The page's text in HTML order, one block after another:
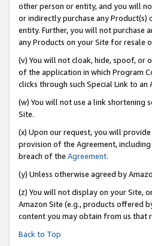
other person or entity, and you will
or indirectly purchase any Product(s)
entity. Further, you will not purchase
any Products on your Site for resale
(v) You will not cloak, hide, spoof, or
of the application in which Program
clicks through such Special Link to an
(w) You will not use a link shortening
Site.
(x) Upon our request, you will
provision of the Agreement,
breach of the Agreement.
(y) Unless otherwise agreed by
(z) You will not display on your Site,
Amazon Site (e.g., products offered
content you may obtain from us that
Back to Top